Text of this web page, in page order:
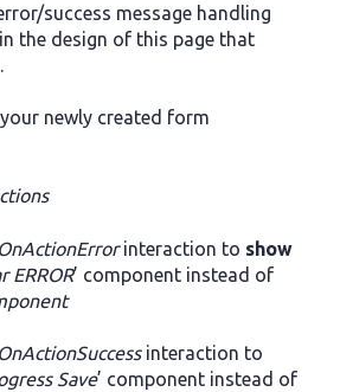
success message handling
the design of this page that
newly created form
OnActionErrorinteraction to show
ERROR’ component instead of
OnActionSuccessinteraction to
Save’ component instead of